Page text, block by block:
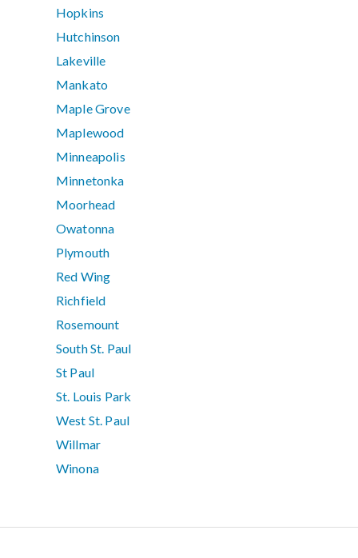
Hopkins
Hutchinson
Lakeville
Mankato
Maple Grove
Maplewood
Minneapolis
Minnetonka
Moorhead
Owatonna
Plymouth
Red Wing
Richfield
Rosemount
South St. Paul
St Paul
St. Louis Park
West St. Paul
Willmar
Winona